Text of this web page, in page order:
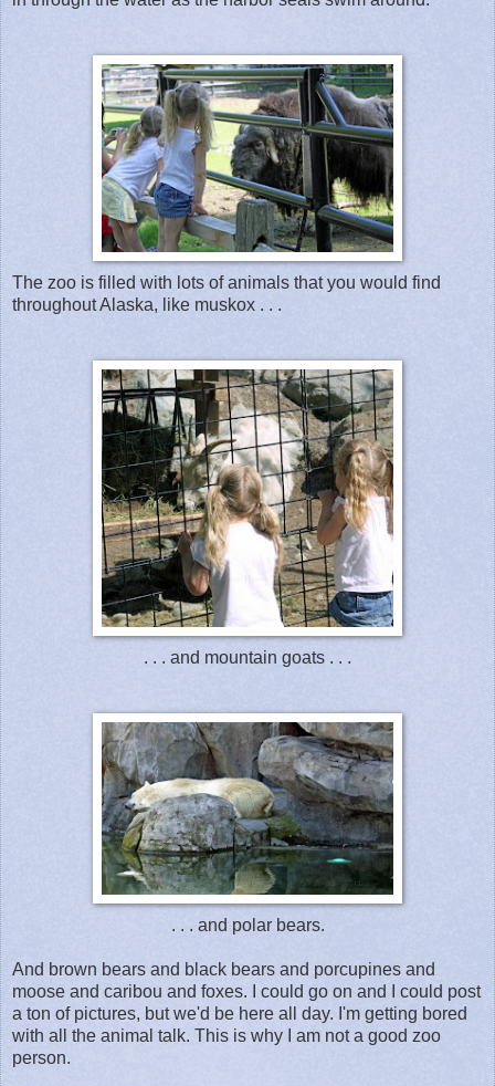
The zoo is filled with lots of animals that you would find
throughout Alaska, like muskox . . .
. . . and mountain goats . . .
. . . and polar bears.
And brown bears and black bears and porcupines and
moose and caribou and foxes. I could go on and I could post
a ton of pictures, but we'd be here all day. I'm getting bored
with all the animal talk. This is why I am not a good zoo
person.